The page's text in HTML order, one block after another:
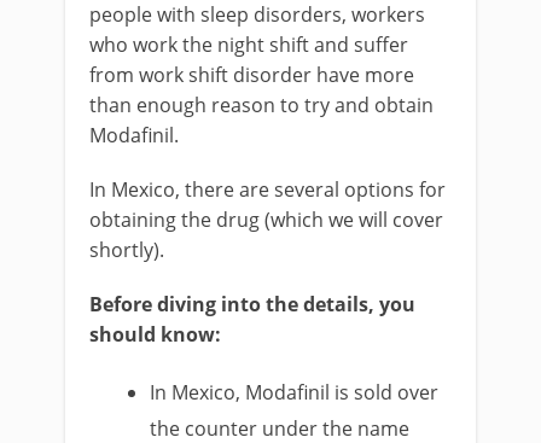
people with sleep disorders, workers
who work the night shift and suffer
from work shift disorder have more
than enough reason to try and obtain
Modafinil.
In Mexico, there are several options for
obtaining the drug (which we will cover
shortly).
Before diving into the details, you
should know:
In Mexico, Modafinil is sold over
the counter under the name